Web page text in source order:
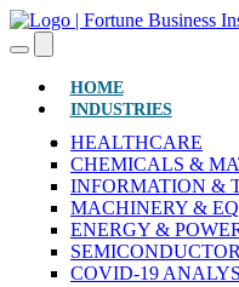
HOME(CURRENT)
INDUSTRIES
HEALTHCARE
CHEMICALS &
INFORMATION &
MACHINERY &
ENERGY &
COVID-19